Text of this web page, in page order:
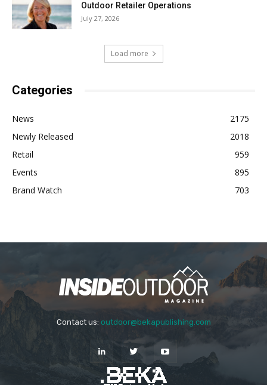
Outdoor Retailer Operations
July 27, 2026
Load more
Categories
News
2175
Newly Released
2018
Retail
959
Events
895
Brand Watch
703
Contact us: outdoor@bekapublishing.com